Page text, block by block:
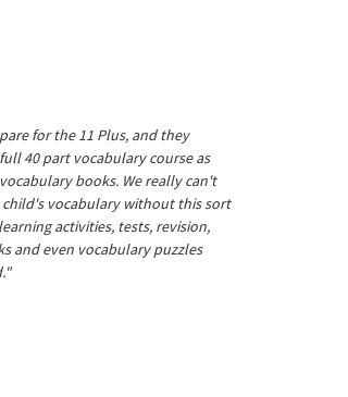
for the 11 Plus, and they
40 part vocabulary course as
books. We really can't
vocabulary without this sort
activities, tests, revision,
and even vocabulary puzzles